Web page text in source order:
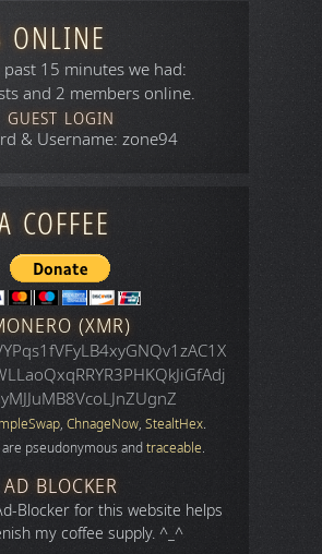
ONLINE
15 minutes we had:
and 2 members online.
GUEST LOGIN
& Username: zone94
COFFEE
(XMR)
, ChnageNow, StealtHex.
pseudonymous andtraceable.
AD BLOCKER
Blocker for this website helps
my coffee supply. ^_^